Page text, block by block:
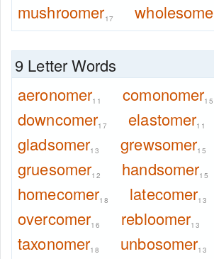
mushroomer17
9 Letter Words
aeronomer11 comonomer15
downcomer17 elastomer11
gladsomer13 grewsomer15
gruesomer12 handsomer15
homecomer18 latecomer13
overcomer16 rebloomer13
taxonomer18 unbosomer13